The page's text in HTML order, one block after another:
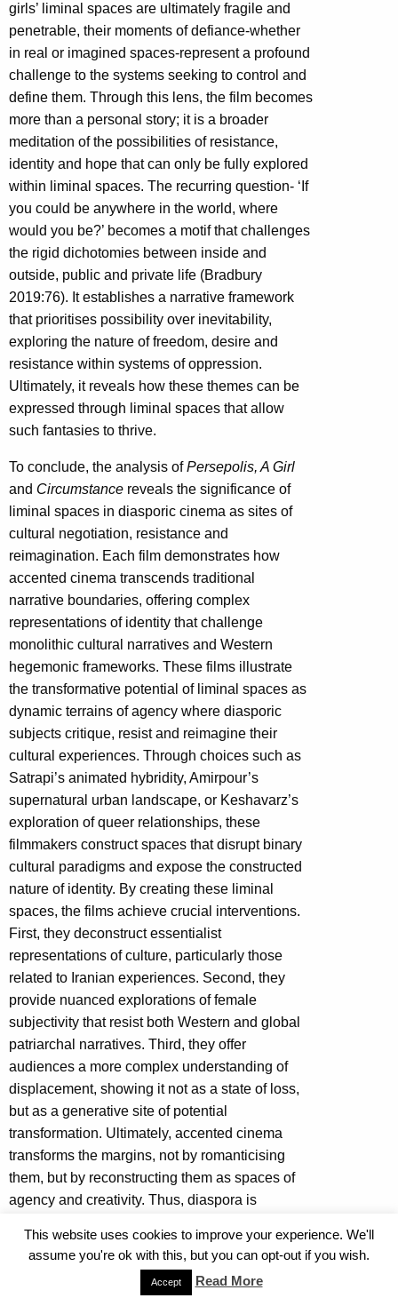
girls’ liminal spaces are ultimately fragile and
penetrable, their moments of defiance-whether
in real or imagined spaces-represent a profound
challenge to the systems seeking to control and
define them. Through this lens, the film becomes
more than a personal story; it is a broader
meditation of the possibilities of resistance,
identity and hope that can only be fully explored
within liminal spaces. The recurring question- ‘If
you could be anywhere in the world, where
would you be?’ becomes a motif that challenges
the rigid dichotomies between inside and
outside, public and private life (Bradbury
2019:76). It establishes a narrative framework
that prioritises possibility over inevitability,
exploring the nature of freedom, desire and
resistance within systems of oppression.
Ultimately, it reveals how these themes can be
expressed through liminal spaces that allow
such fantasies to thrive.
To conclude, the analysis ofPersepolis, A Girl
and Circumstance reveals the significance of
liminal spaces in diasporic cinema as sites of
cultural negotiation, resistance and
reimagination. Each film demonstrates how
accented cinema transcends traditional
narrative boundaries, offering complex
representations of identity that challenge
monolithic cultural narratives and Western
hegemonic frameworks. These films illustrate
the transformative potential of liminal spaces as
dynamic terrains of agency where diasporic
subjects critique, resist and reimagine their
cultural experiences. Through choices such as
Satrapi’s animated hybridity, Amirpour’s
supernatural urban landscape, or Keshavarz’s
exploration of queer relationships, these
filmmakers construct spaces that disrupt binary
cultural paradigms and expose the constructed
nature of identity. By creating these liminal
spaces, the films achieve crucial interventions.
First, they deconstruct essentialist
representations of culture, particularly those
related to Iranian experiences. Second, they
provide nuanced explorations of female
subjectivity that resist both Western and global
patriarchal narratives. Third, they offer
audiences a more complex understanding of
displacement, showing it not as a state of loss,
but as a generative site of potential
transformation. Ultimately, accented cinema
transforms the margins, not by romanticising
them, but by reconstructing them as spaces of
agency and creativity. Thus, diaspora is
negotiation and reimagination, where borders
transform into spaces of dialogue, encouraging
audiences to recognise the rich, complex
This website uses cookies to improve your experience. We'll
assume you're ok with this, but you can opt-out if you wish.
Accept Read More